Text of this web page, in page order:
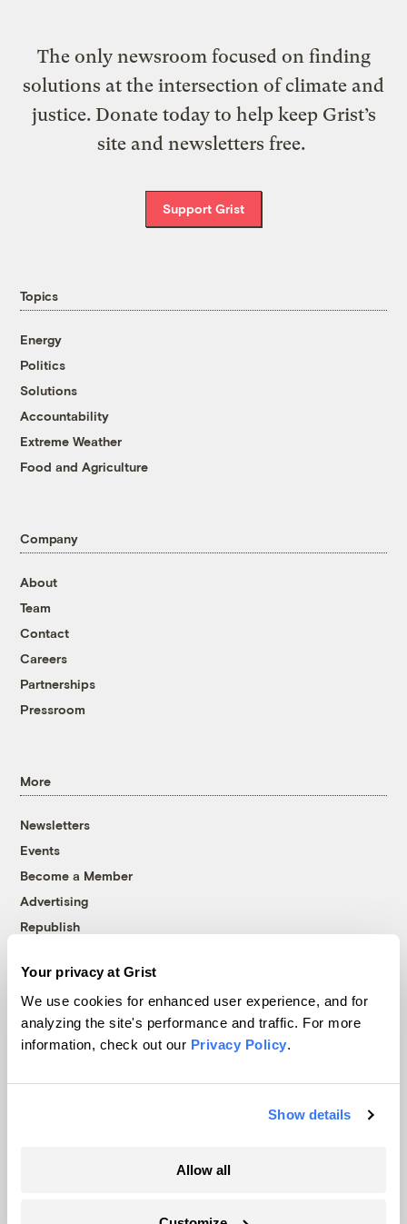
Your privacy at Grist
We use cookies for enhanced user experience, and for
analyzing the site's performance and traffic. For more
information, check out our Privacy Policy.
Show details
Allow all
The only newsroom focused on finding
solutions at the intersection of climate and
justice. Donate today to help keep Grist’s
site and newsletters free.
Support Grist
Topics
Energy
Politics
Solutions
Accountability
Extreme Weather
Food and Agriculture
Company
About
Team
Contact
Careers
Partnerships
Pressroom
More
Newsletters
Events
Become a Member
Advertising
Republish
© 1999-2026 Grist Magazine, Inc. All rights reserved.
Grist is powered byWordPress VIP